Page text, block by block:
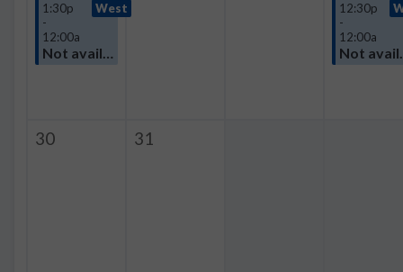
1:30p
-
12:00a
West
Not available
12:30p
-
12:00a
Not
30 31